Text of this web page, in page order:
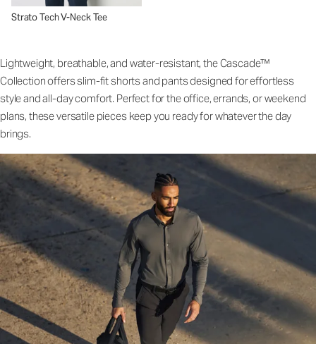
Strato Tech V-Neck Tee
Lightweight, breathable, and water-resistant, the Cascade™
Collection offers slim-fit shorts and pants designed for effortless
style and all-day comfort. Perfect for the office, errands, or weekend
plans, these versatile pieces keep you ready for whatever the day
brings.